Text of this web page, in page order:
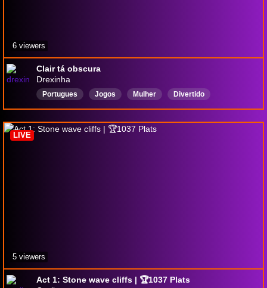
Clair tá obscura
Drexinha
Portugues Jogos Mulher
Divertido
Expedition33
ClairObscur Português
6 viewers
Act 1: Stone wave cliffs | 🏆1037 Plats
LIVE
5 viewers